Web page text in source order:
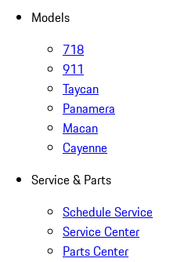
Models
718
911
Taycan
Panamera
Macan
Cayenne
Service & Parts
Schedule Service
Service Center
Parts Center